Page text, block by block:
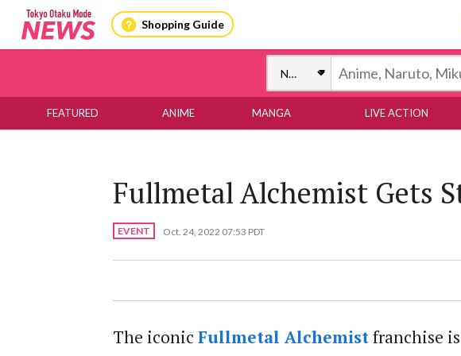
Shopping Guide
FEATURED ANIME MANGA LIVE ACTION
Fullmetal Alchemist Gets
EVENT Oct. 24, 2022 07:53 PDT
The iconic Fullmetal Alchemistfranchise